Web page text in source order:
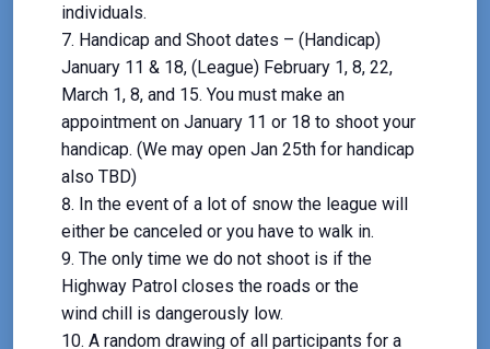
individuals.
Handicap and Shoot dates – (Handicap)
January 11 & 18, (League) February 1, 8, 22,
March 1, 8, and 15. You must make an
appointment on January 11 or 18 to shoot your
handicap. (We may open Jan 25th for handicap
also TBD)
In the event of a lot of snow the league will
either be canceled or you have to walk in.
The only time we do not shoot is if the
Highway Patrol closes the roads or the
wind chill is dangerously low.
A random drawing of all participants for a